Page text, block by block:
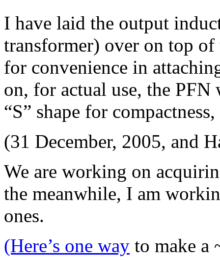
I have laid the output
transformer) over on top of
for convenience in
on, for actual use, the
“S” shape for
(31 December, 2005, and
We are working on
the meanwhile, I am
ones.
(Here’s one way to make a